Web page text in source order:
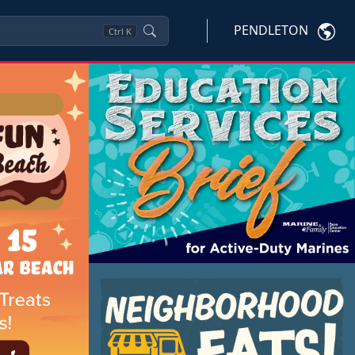
Ctrl K PENDLETON